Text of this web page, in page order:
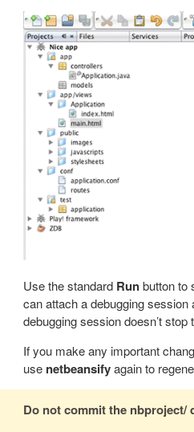
Use the standard Runbutton to
can attach a debugging session
debugging session doesn’t stop
If you make any important
use netbeansifyagain to
Do not commit the nbproject/